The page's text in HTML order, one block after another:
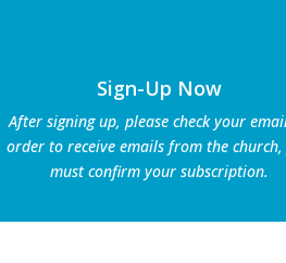
Sign-Up Now
After signing up, please check your
order to receive emails from the church,
must confirm your subscription.